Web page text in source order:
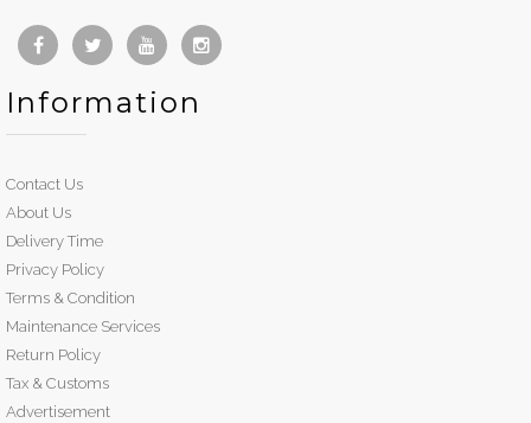
Information
Contact Us
About Us
Delivery Time
Privacy Policy
Terms & Condition
Maintenance Services
Return Policy
Tax & Customs
Advertisement